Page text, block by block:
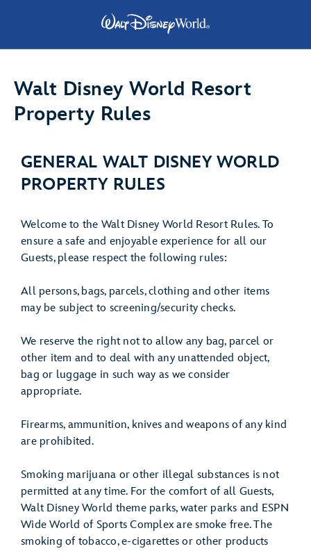
Walt Disney World Resort
Property Rules
GENERAL WALT DISNEY WORLD
PROPERTY RULES
Welcome to the Walt Disney World Resort Rules. To
ensure a safe and enjoyable experience for all our
Guests, please respect the following rules:
All persons, bags, parcels, clothing and other items
may be subject to screening/security checks.
We reserve the right not to allow any bag, parcel or
other item and to deal with any unattended object,
bag or luggage in such way as we consider
appropriate.
Firearms, ammunition, knives and weapons of any kind
are prohibited.
Smoking marijuana or other illegal substances is not
permitted at any time. For the comfort of all Guests,
Walt Disney World theme parks, water parks and ESPN
Wide World of Sports Complex are smoke free. The
smoking of tobacco, e-cigarettes or other products